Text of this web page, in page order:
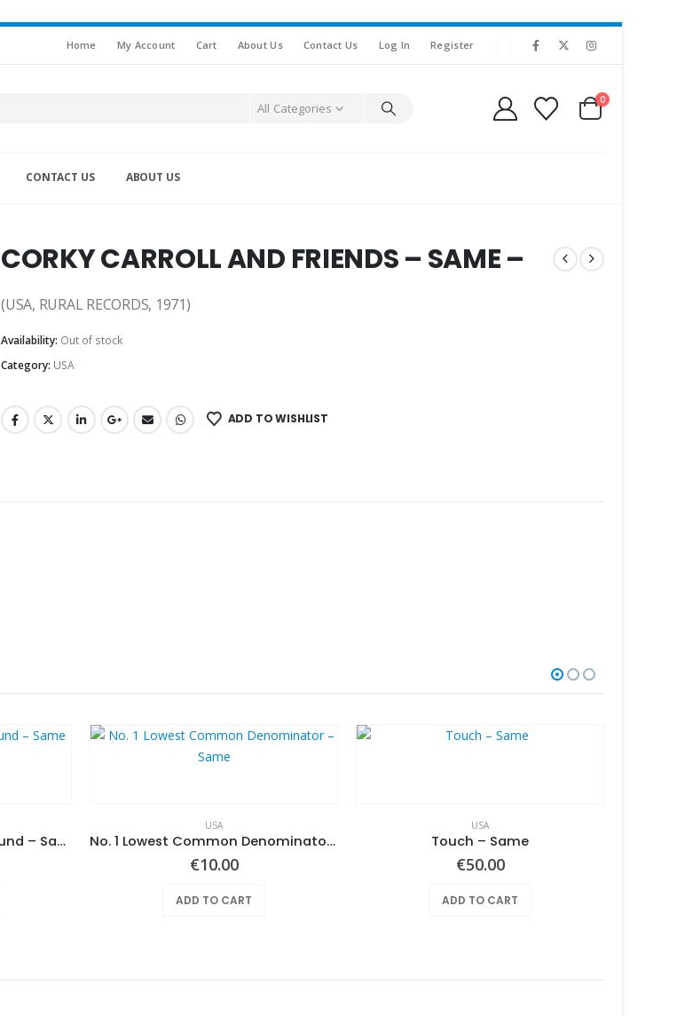
Home My Account Cart About Us Contact Us Log In Register
All Categories
0
CONTACT US ABOUT US
CORKY CARROLL AND FRIENDS – SAME –
(USA, RURAL RECORDS, 1971)
Availability: Out of stock
Category: USA
ADD TO WISHLIST
Notes From The Underground – Same
USA
No. 1 Lowest Common Denominator – Same
€10.00
ADD TO CART
USA
Touch ‎– Same
€50.00
ADD TO CART